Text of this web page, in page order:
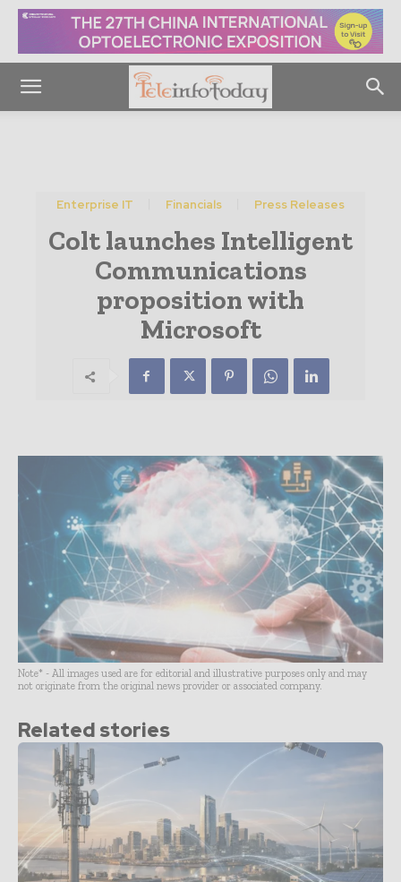
Enterprise IT Financials Press Releases
Colt launches Intelligent
Communications
proposition with
Microsoft
Note* - All images used are for editorial and illustrative purposes only and may
not originate from the original news provider or associated company.
Related stories